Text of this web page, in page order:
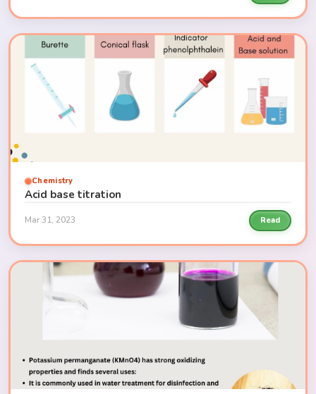
Chemistry
Acid base titration
Mar 31, 2023 Read